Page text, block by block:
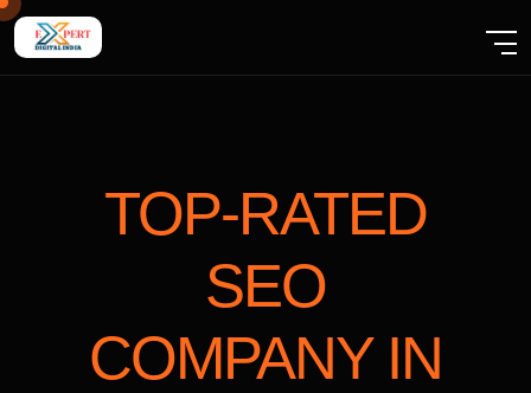
TOP-RATED
SEO
COMPANY IN